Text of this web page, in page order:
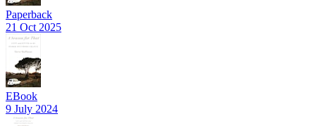
Paperback
21 Oct 2025
EBook
9 July 2024